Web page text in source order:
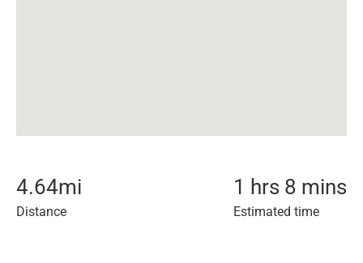
4.64mi
Distance
1 hrs 8 mins
Estimated time